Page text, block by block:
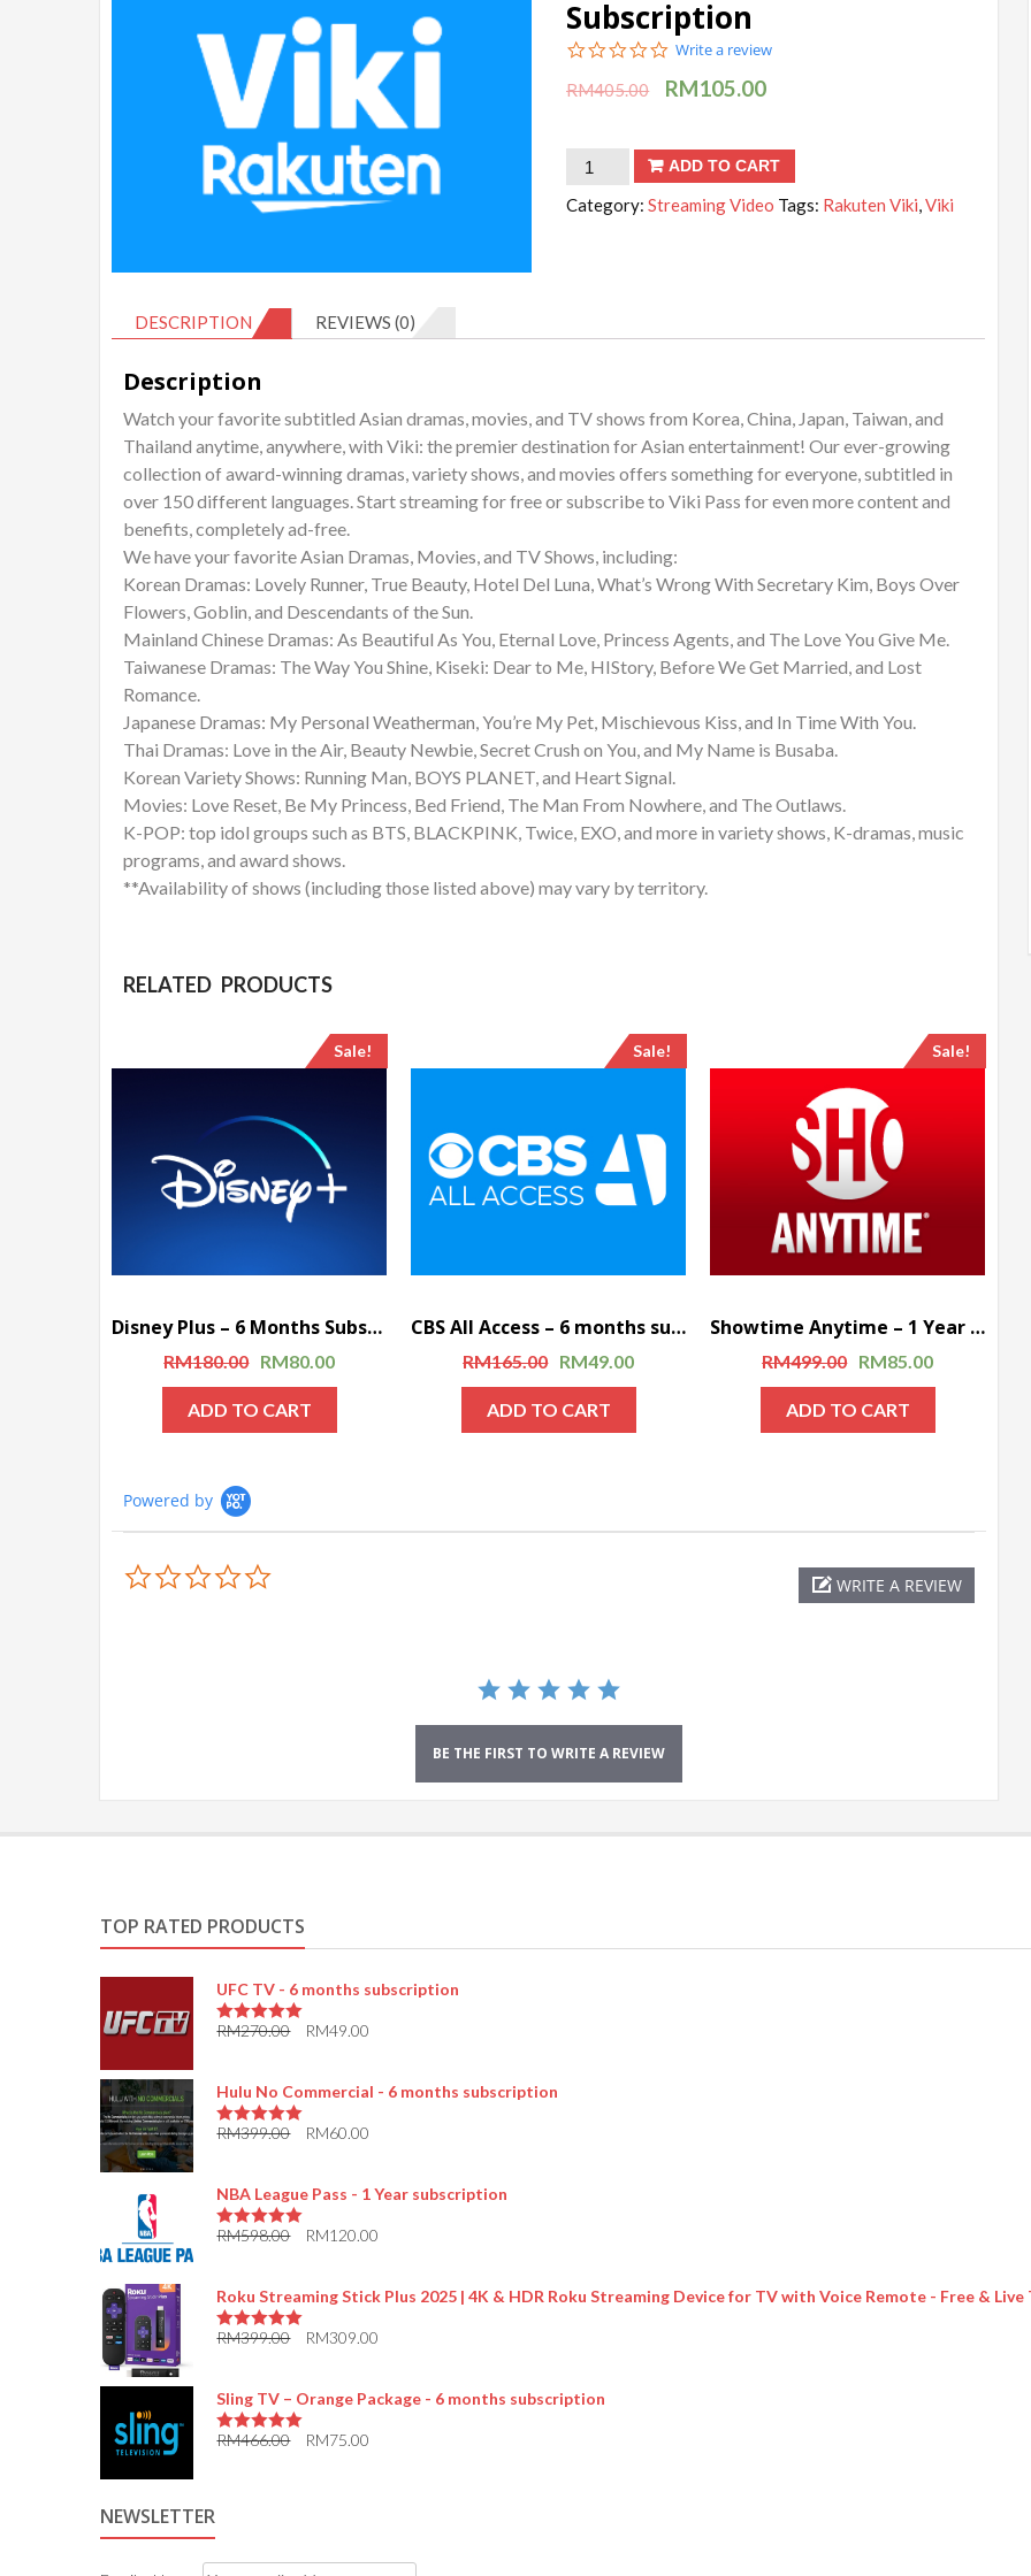
Subscription
0.0
rating
Write a review
RM405.00 RM105.00
Rakuten
ADD TO CART
Category:Streaming Video Tags: Rakuten Viki,Viki
DESCRIPTION REVIEWS (0)
Description
Watch your favorite subtitled Asian dramas, movies, and TV shows from Korea, China, Japan, Taiwan, and
Thailand anytime, anywhere, with Viki: the premier destination for Asian entertainment! Our ever-growing
collection of award-winning dramas, variety shows, and movies offers something for everyone, subtitled in
over 150 different languages. Start streaming for free or subscribe to Viki Pass for even more content and
benefits, completely ad-free.
We have your favorite Asian Dramas, Movies, and TV Shows, including:
Korean Dramas: Lovely Runner, True Beauty, Hotel Del Luna, What’s Wrong With Secretary Kim, Boys Over
Flowers, Goblin, and Descendants of the Sun.
Mainland Chinese Dramas: As Beautiful As You, Eternal Love, Princess Agents, and The Love You Give Me.
Taiwanese Dramas: The Way You Shine, Kiseki: Dear to Me, HIStory, Before We Get Married, and Lost
Romance.
Japanese Dramas: My Personal Weatherman, You’re My Pet, Mischievous Kiss, and In Time With You.
Thai Dramas: Love in the Air, Beauty Newbie, Secret Crush on You, and My Name is Busaba.
Korean Variety Shows: Running Man, BOYS PLANET, and Heart Signal.
Movies: Love Reset, Be My Princess, Bed Friend, The Man From Nowhere, and The Outlaws.
K-POP: top idol groups such as BTS, BLACKPINK, Twice, EXO, and more in variety shows, K-dramas, music
programs, and award shows.
**Availability of shows (including those listed above) may vary by territory.
RELATED PRODUCTS
Sale!
Disney Plus – 6 Months Subscription
RM180.00 RM80.00
ADD TO CART
Sale!
CBS All Access – 6 months subscription
RM165.00 RM49.00
ADD TO CART
Sale!
Showtime Anytime – 1 Year Subscription
RM499.00 RM85.00
ADD TO CART
Powered by
WRITE A REVIEW
BE THE FIRST TO WRITE A REVIEW
TOP RATED PRODUCTS
UFC TV - 6 months subscription
RM270.00 RM49.00
Hulu No Commercial - 6 months subscription
RM399.00 RM60.00
NBA League Pass - 1 Year subscription
RM598.00 RM120.00
Roku Streaming Stick Plus 2025 | 4K & HDR Roku Streaming Device for TV with Voice Remote - Free & Live
RM399.00 RM309.00
Sling TV – Orange Package - 6 months subscription
RM466.00 RM75.00
NEWSLETTER